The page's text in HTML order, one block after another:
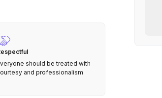
should be treated with
and professionalism